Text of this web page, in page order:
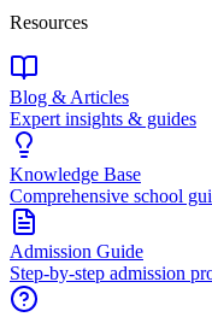
Resources
Blog & Articles
Expert insights & guides
Knowledge Base
Comprehensive school
Admission Guide
Step-by-step admission